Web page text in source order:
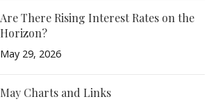
Are There Rising Interest Rates on the
Horizon?
May 29, 2026
May Charts and Links